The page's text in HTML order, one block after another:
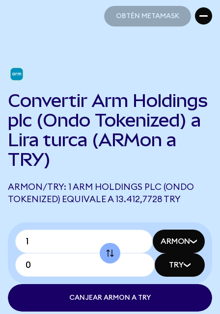
OBTÉN METAMASK
Convertir Arm Holdings
plc (Ondo Tokenized) a
Lira turca (ARMon a
TRY)
ARMON/TRY: 1 ARM HOLDINGS PLC (ONDO
TOKENIZED) EQUIVALE A 13.412,7728 TRY
ARMON
TRY
CANJEAR ARMON A TRY